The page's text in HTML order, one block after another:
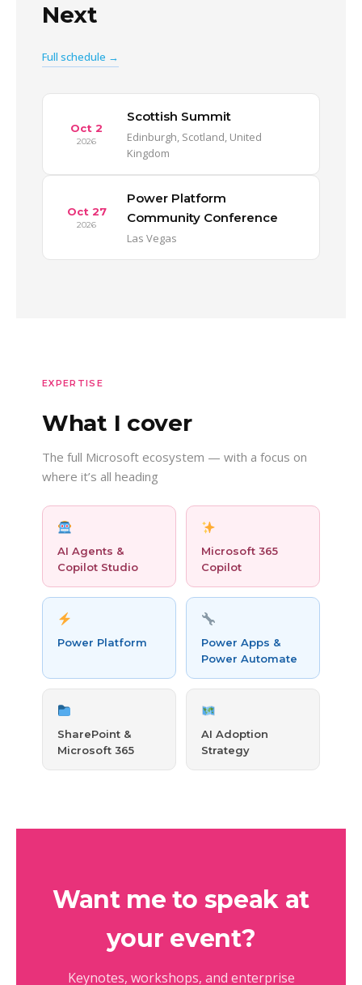
Next
Full schedule →
Oct 2
2026
Scottish Summit
Edinburgh, Scotland, United
Kingdom
Oct 27
2026
Power Platform
Community Conference
Las Vegas
EXPERTISE
What I cover
The full Microsoft ecosystem — with a focus on
where it’s all heading
AI Agents &
Copilot Studio
Microsoft 365
Copilot
Power Platform
Power Apps &
Power Automate
SharePoint &
Microsoft 365
AI Adoption
Strategy
Want me to speak at
your event?
Keynotes, workshops, and enterprise